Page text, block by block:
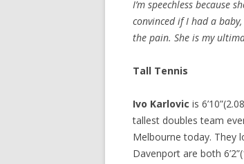
I’m speechless because
convinced if I had a
the pain. She is my
Tall Tennis
Ivo Karlovic is
tallest doubles team
Melbourne today. They
Davenport are both